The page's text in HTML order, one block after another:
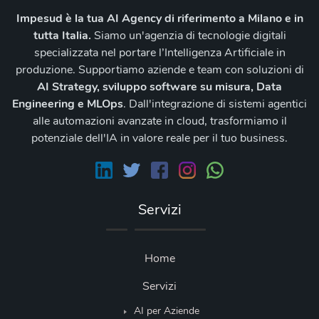
Impesud è la tua AI Agency di riferimento a Milano e in
tutta Italia. Siamo un'agenzia di tecnologie digitali
specializzata nel portare l’Intelligenza Artificiale in
produzione. Supportiamo aziende e team con soluzioni di
AI Strategy, sviluppo software su misura, Data
Engineering e MLOps. Dall'integrazione di sistemi agentici
alle automazioni avanzate in cloud, trasformiamo il
potenziale dell'IA in valore reale per il tuo business.
Servizi
Home
Servizi
AI per Aziende